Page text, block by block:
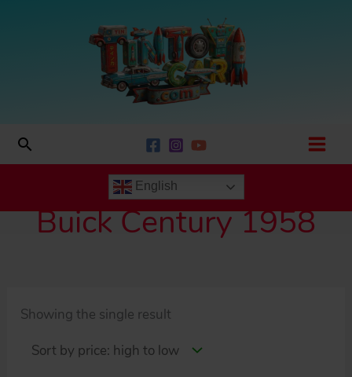
Search
English
Buick Century 1958
Showing the single result